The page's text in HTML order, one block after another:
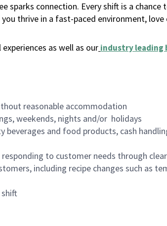
connection. Every shift is a chance
you thrive in a fast-paced environment,
as well as our industry leading
reasonable accommodation
weekends, nights and/or holidays
and food products, cash
to customer needs through
including recipe changes such as